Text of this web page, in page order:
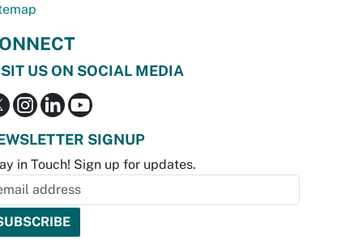
US ON SOCIAL MEDIA
SIGNUP
in Touch! Sign up for updates.